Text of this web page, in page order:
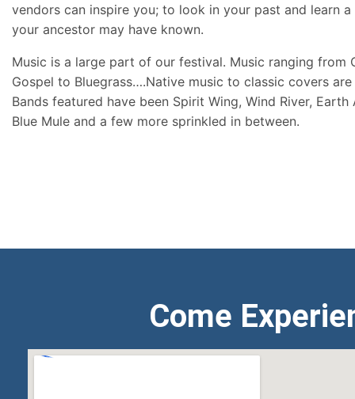
vendors can inspire you; to look in your past and learn
your ancestor may have known.
Music is a large part of our festival. Music ranging from
Gospel to Bluegrass….Native music to classic covers
Bands featured have been Spirit Wing, Wind River, Earth
Blue Mule and a few more sprinkled in between.
Come